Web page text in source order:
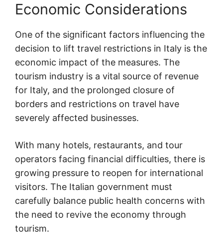
Economic Considerations
One of the significant factors influencing the
decision to lift travel restrictions in Italy is the
economic impact of the measures. The
tourism industry is a vital source of revenue
for Italy, and the prolonged closure of
borders and restrictions on travel have
severely affected businesses.
With many hotels, restaurants, and tour
operators facing financial difficulties, there is
growing pressure to reopen for international
visitors. The Italian government must
carefully balance public health concerns with
the need to revive the economy through
tourism.